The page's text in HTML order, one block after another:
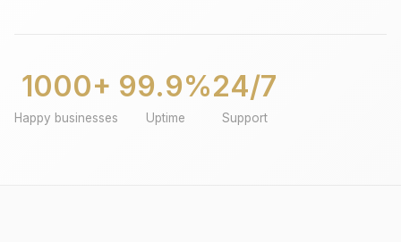
1000+
Happy businesses
99.9%
Uptime
24/7
Support